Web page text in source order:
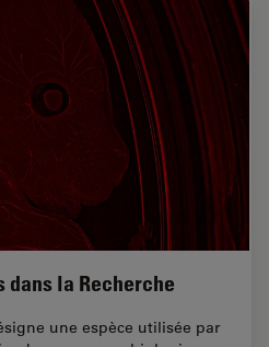
dans la Recherche
une espèce utilisée par